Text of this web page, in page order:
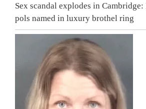
Sex scandal explodes in
pols named in luxury brothel ring